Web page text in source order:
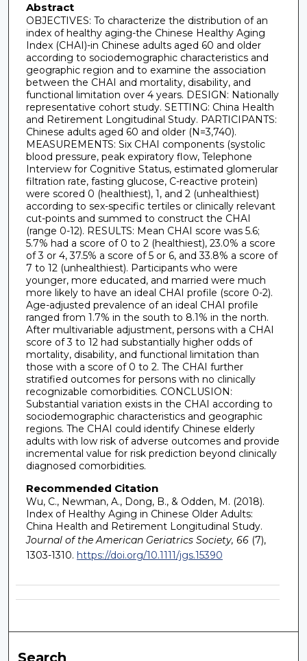
Abstract
OBJECTIVES: To characterize the distribution of an
index of healthy aging-the Chinese Healthy Aging
Index (CHAI)-in Chinese adults aged 60 and older
according to sociodemographic characteristics and
geographic region and to examine the association
between the CHAI and mortality, disability, and
functional limitation over 4 years. DESIGN: Nationally
representative cohort study. SETTING: China Health
and Retirement Longitudinal Study. PARTICIPANTS:
Chinese adults aged 60 and older (N=3,740).
MEASUREMENTS: Six CHAI components (systolic
blood pressure, peak expiratory flow, Telephone
Interview for Cognitive Status, estimated glomerular
filtration rate, fasting glucose, C-reactive protein)
were scored 0 (healthiest), 1, and 2 (unhealthiest)
according to sex-specific tertiles or clinically relevant
cut-points and summed to construct the CHAI
(range 0-12). RESULTS: Mean CHAI score was 5.6;
5.7% had a score of 0 to 2 (healthiest), 23.0% a score
of 3 or 4, 37.5% a score of 5 or 6, and 33.8% a score of
7 to 12 (unhealthiest). Participants who were
younger, more educated, and married were much
more likely to have an ideal CHAI profile (score 0-2).
Age-adjusted prevalence of an ideal CHAI profile
ranged from 1.7% in the south to 8.1% in the north.
After multivariable adjustment, persons with a CHAI
score of 3 to 12 had substantially higher odds of
mortality, disability, and functional limitation than
those with a score of 0 to 2. The CHAI further
stratified outcomes for persons with no clinically
recognizable comorbidities. CONCLUSION:
Substantial variation exists in the CHAI according to
sociodemographic characteristics and geographic
regions. The CHAI could identify Chinese elderly
adults with low risk of adverse outcomes and provide
incremental value for risk prediction beyond clinically
diagnosed comorbidities.
Recommended Citation
Wu, C., Newman, A., Dong, B., & Odden, M. (2018).
Index of Healthy Aging in Chinese Older Adults:
China Health and Retirement Longitudinal Study.
Journal of the American Geriatrics Society, 66(7),
1303-1310. https://doi.org/10.1111/jgs.15390